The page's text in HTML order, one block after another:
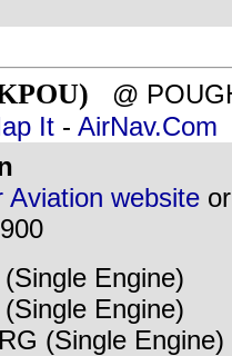
@
It - AirNav.Com
Aviation website
Engine)
Engine)
(Single Engine)